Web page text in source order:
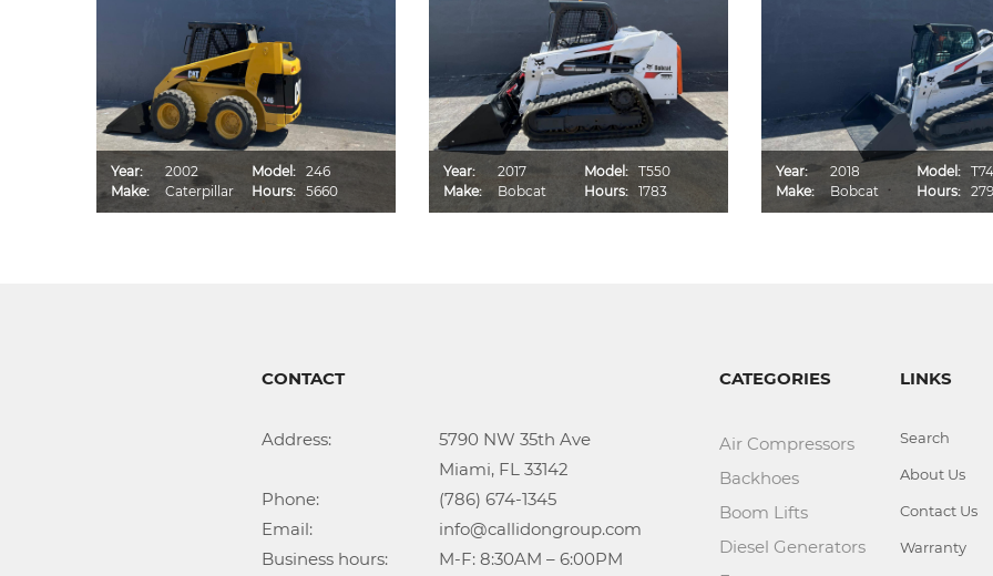
Year:
2002
Make:
Caterpillar
Model: 246
Hours: 5660
Year:
2017
Make:
Bobcat
Model: T550
Hours: 1783
Year:
2018
Make:
Bobcat
Model:
Hours:
CONTACT
Address:			5790 NW 35th Ave
Phone:				(786) 674-1345
Email:				info@callidongroup.com
Business hours:		M-F: 8:30AM – 6:00PM
CATEGORIES
Air Compressors
Backhoes
Boom Lifts
Diesel Generators
LINKS
Search
About Us
Contact Us
Warranty